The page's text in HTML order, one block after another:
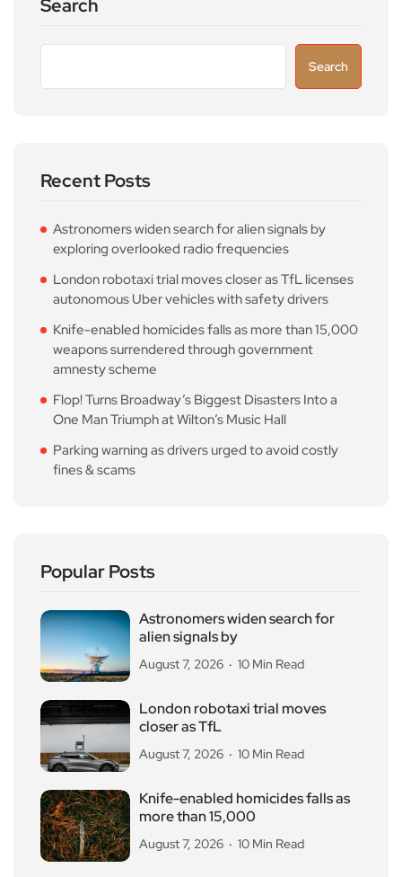
Search
Search
Recent Posts
Astronomers widen search for alien signals by
exploring overlooked radio frequencies
London robotaxi trial moves closer as TfL licenses
autonomous Uber vehicles with safety drivers
Knife-enabled homicides falls as more than 15,000
weapons surrendered through government
amnesty scheme
Flop! Turns Broadway’s Biggest Disasters Into a
One Man Triumph at Wilton’s Music Hall
Parking warning as drivers urged to avoid costly
fines & scams
Popular Posts
Astronomers widen search for
alien signals by
August 7, 2026 10 Min Read
London robotaxi trial moves
closer as TfL
August 7, 2026 10 Min Read
Knife-enabled homicides falls as
more than 15,000
August 7, 2026 10 Min Read